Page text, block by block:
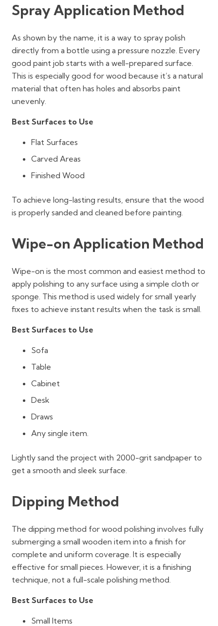
Spray Application Method
As shown by the name, it is a way to spray polish
directly from a bottle using a pressure nozzle. Every
good paint job starts with a well-prepared surface.
This is especially good for wood because it’s a natural
material that often has holes and absorbs paint
unevenly.
Best Surfaces to Use
Flat Surfaces
Carved Areas
Finished Wood
To achieve long-lasting results, ensure that the wood
is properly sanded and cleaned before painting.
Wipe-on Application Method
Wipe-on is the most common and easiest method to
apply polishing to any surface using a simple cloth or
sponge. This method is used widely for small yearly
fixes to achieve instant results when the task is small.
Best Surfaces to Use
Sofa
Table
Cabinet
Desk
Draws
Any single item.
Lightly sand the project with 2000-grit sandpaper to
get a smooth and sleek surface.
Dipping Method
The dipping method for wood polishing involves fully
submerging a small wooden item into a finish for
complete and uniform coverage. It is especially
effective for small pieces. However, it is a finishing
technique, not a full-scale polishing method.
Best Surfaces to Use
Small Items